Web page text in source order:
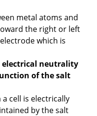
metal atoms and
the right or left
which is
electrical neutrality
of the salt
cell is electrically
by the salt